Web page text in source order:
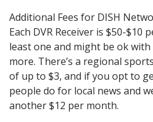
Additional Fees for DISH
Each DVR Receiver is $50-$10
least one and might be ok
more. There’s a regional
of up to $3, and if you opt to
people do for local news and
another $12 per month.